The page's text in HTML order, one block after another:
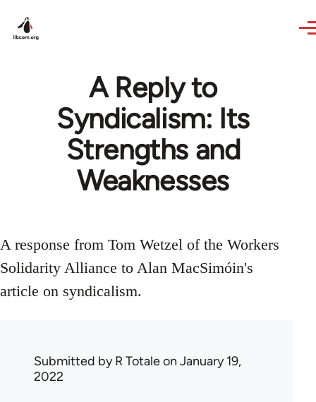
A Reply to
Syndicalism: Its
Strengths and
Weaknesses
A response from Tom Wetzel of the Workers
Solidarity Alliance to Alan MacSimóin's
article on syndicalism.
Submitted byR Totaleon January 19,
2022